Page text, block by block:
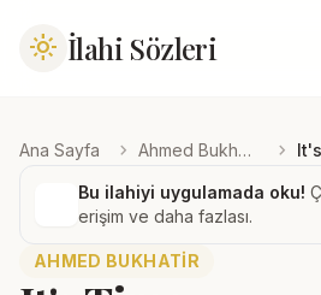
light_mode İlahi Sözleri
Ana Sayfa chevron_right Ahmed Bukhatir chevron_right
Bu ilahiyi uygulamada oku!
erişim ve daha fazlası.
AHMED BUKHATIR